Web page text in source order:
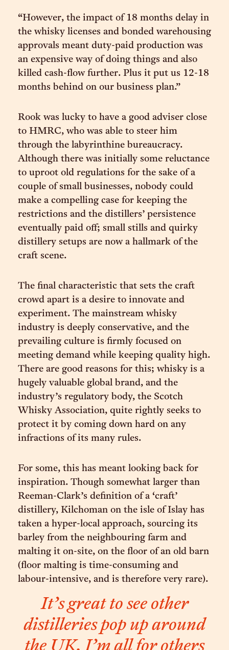
“However, the impact of 18 months delay in
the whisky licenses and bonded warehousing
approvals meant duty-paid production was
an expensive way of doing things and also
killed cash-flow further. Plus it put us 12-18
months behind on our business plan.”
Rook was lucky to have a good adviser close
to HMRC, who was able to steer him
through the labyrinthine bureaucracy.
Although there was initially some reluctance
to uproot old regulations for the sake of a
couple of small businesses, nobody could
make a compelling case for keeping the
restrictions and the distillers’ persistence
eventually paid off; small stills and quirky
distillery setups are now a hallmark of the
craft scene.
The final characteristic that sets the craft
crowd apart is a desire to innovate and
experiment. The mainstream whisky
industry is deeply conservative, and the
prevailing culture is firmly focused on
meeting demand while keeping quality high.
There are good reasons for this; whisky is a
hugely valuable global brand, and the
industry’s regulatory body, the Scotch
Whisky Association, quite rightly seeks to
protect it by coming down hard on any
infractions of its many rules.
For some, this has meant looking back for
inspiration. Though somewhat larger than
Reeman-Clark’s definition of a ‘craft’
distillery, Kilchoman on the isle of Islay has
taken a hyper-local approach, sourcing its
barley from the neighbouring farm and
malting it on-site, on the floor of an old barn
(floor malting is time-consuming and
labour-intensive, and is therefore very rare).
It’s great to see other
distilleries pop up around